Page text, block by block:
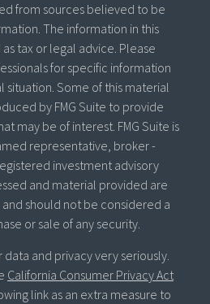
from sources believed to be
The information in this
tax or legal advice. Please
for specific information
situation. Some of this material
by FMG Suite to provide
may be of interest. FMG Suite is
representative, broker -
investment advisory
and material provided are
should not be considered a
or sale of any security.
and privacy very seriously.
California Consumer Privacy Act
link as an extra measure to